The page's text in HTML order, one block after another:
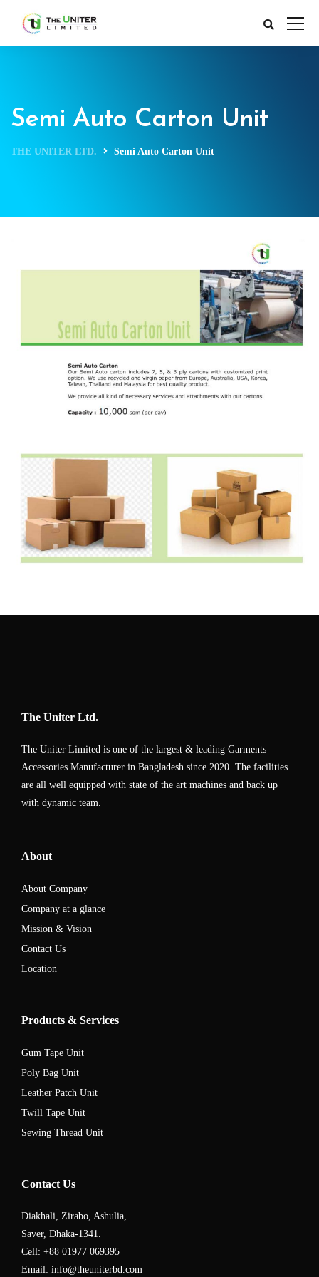
Semi Auto Carton Unit
THE UNITER LTD. Semi Auto Carton Unit
The Uniter Ltd.
The Uniter Limited is one of the largest & leading Garments
Accessories Manufacturer in Bangladesh since 2020. The facilities
are all well equipped with state of the art machines and back up
with dynamic team.
About
About Company
Company at a glance
Mission & Vision
Contact Us
Location
Products & Services
Gum Tape Unit
Poly Bag Unit
Leather Patch Unit
Twill Tape Unit
Sewing Thread Unit
Contact Us
Diakhali, Zirabo, Ashulia,
Saver, Dhaka-1341.
Cell: +88 01977 069395
Email: info@theuniterbd.com